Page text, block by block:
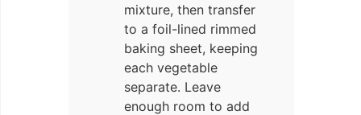
mixture, then transfer
to a foil-lined rimmed
baking sheet, keeping
each vegetable
separate. Leave
enough room to add